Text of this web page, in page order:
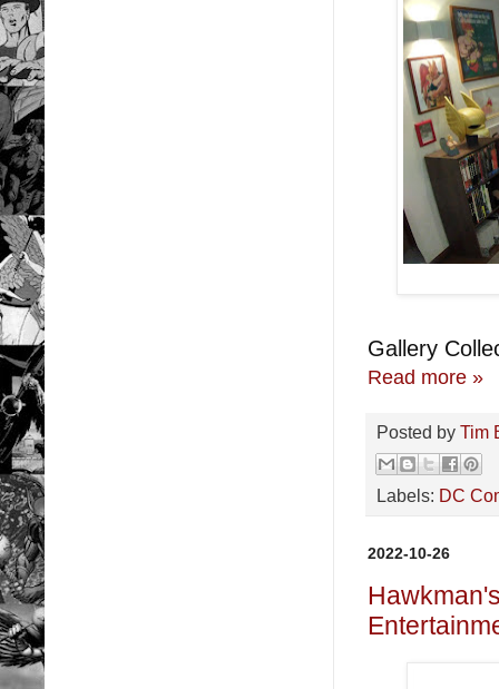
Gallery
Read more »
Posted by Tim
Labels: DC
2022-10-26